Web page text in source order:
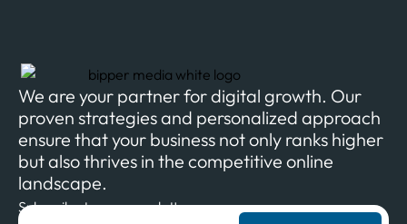
We are your partner for digital growth. Our
proven strategies and personalized approach
ensure that your business not only ranks higher
but also thrives in the competitive online
landscape.
Subscribe to our newsletter